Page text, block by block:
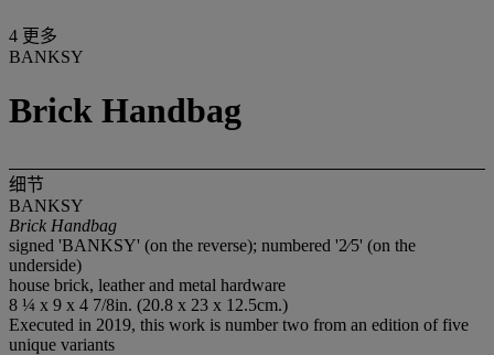
4 更多
BANKSY
Brick Handbag
细节
BANKSY
Brick Handbag
signed 'BANKSY' (on the reverse); numbered '2⁄5' (on the
underside)
house brick, leather and metal hardware
8 ¼ x 9 x 4 7/8in. (20.8 x 23 x 12.5cm.)
Executed in 2019, this work is number two from an edition of five
unique variants